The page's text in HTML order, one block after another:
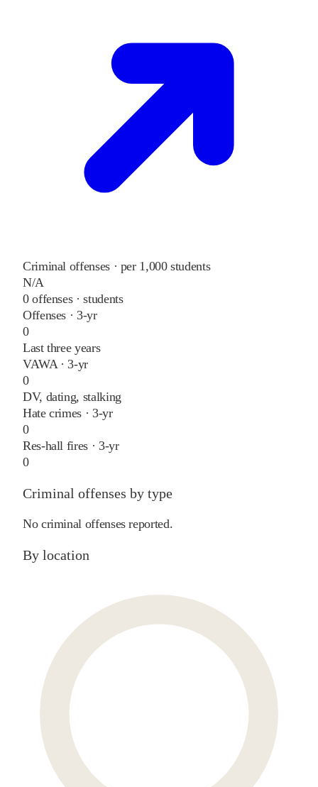
Criminal offenses · per 1,000 students
N/A
0offenses ·students
Offenses · 3-yr
0
Last three years
VAWA · 3-yr
0
DV, dating, stalking
Hate crimes · 3-yr
0
Res-hall fires · 3-yr
0
Criminal offenses by type
No criminal offenses reported.
By location